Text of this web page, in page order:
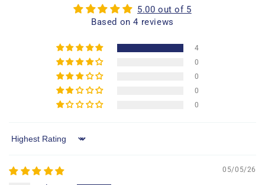
5.00 out of 5
Based on 4 reviews
4
0
0
0
0
Sort by
05/05/26